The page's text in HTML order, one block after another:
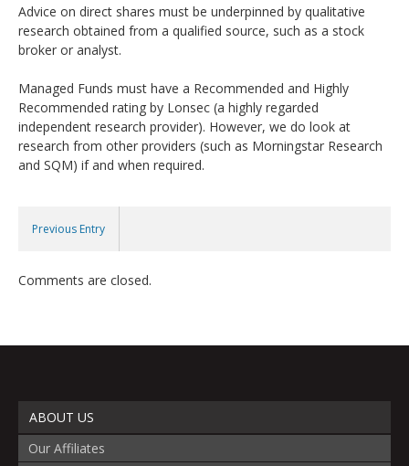
Advice on direct shares must be underpinned by qualitative
research obtained from a qualified source, such as a stock
broker or analyst.
Managed Funds must have a Recommended and Highly
Recommended rating by Lonsec (a highly regarded
independent research provider). However, we do look at
research from other providers (such as Morningstar Research
and SQM) if and when required.
Previous Entry
Comments are closed.
ABOUT US
Our Affiliates